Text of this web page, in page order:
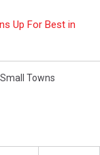
Up For Best in
Small Towns